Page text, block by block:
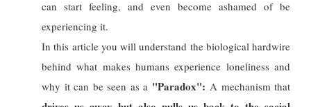
can start feeling, and even become ashamed of be
experiencing it.
In this article you will understand the biological hardwire
behind what makes humans experience loneliness and
why it can be seen as a "Paradox": A mechanism that